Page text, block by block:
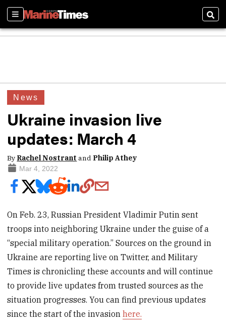
Sections
News
Ukraine invasion live
updates: March 4
By Rachel Nostrant and Philip Athey
Mar 4, 2022
On Feb. 23, Russian President Vladimir Putin sent
troops into neighboring Ukraine under the guise of a
“special military operation.” Sources on the ground in
Ukraine are reporting live on Twitter, and Military
Times is chronicling these accounts and will continue
to provide live updates from trusted sources as the
situation progresses. You can find previous updates
since the start of the invasionhere.